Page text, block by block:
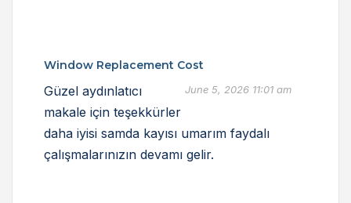
Window Replacement Cost
June 5, 2026 11:01 am
Güzel aydınlatıcı
makale için teşekkürler
daha iyisi samda kayısı umarım faydalı
çalışmalarınızın devamı gelir.